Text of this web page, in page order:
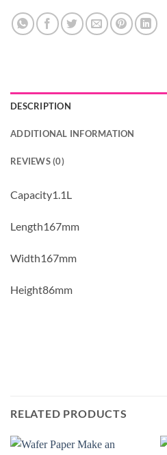
DESCRIPTION
ADDITIONAL INFORMATION
REVIEWS (0)
Capacity1.1L
Length167mm
Width167mm
Height86mm
RELATED PRODUCTS